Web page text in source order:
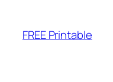
content
FREE Printable